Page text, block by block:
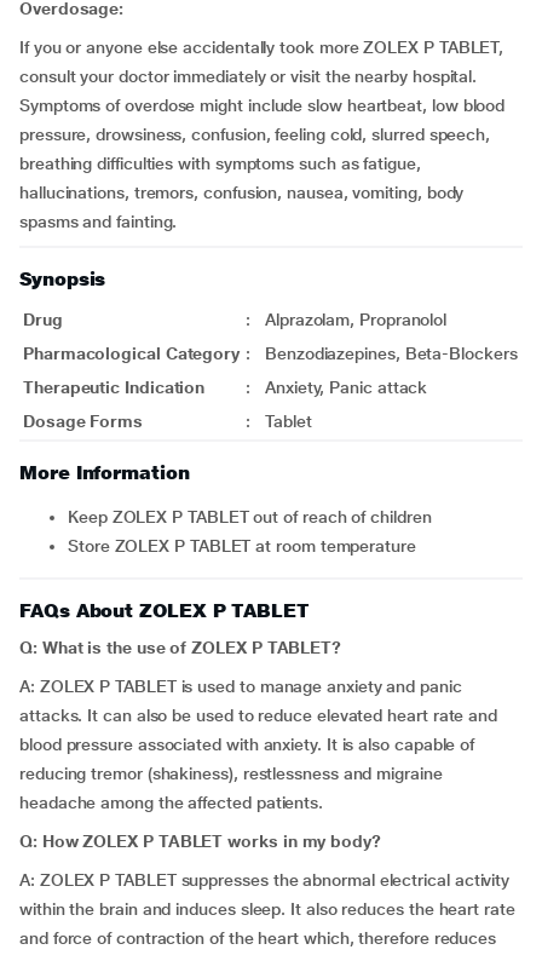
Overdosage:
If you or anyone else accidentally took more ZOLEX P TABLET,
consult your doctor immediately or visit the nearby hospital.
Symptoms of overdose might include slow heartbeat, low blood
pressure, drowsiness, confusion, feeling cold, slurred speech,
breathing difficulties with symptoms such as fatigue,
hallucinations, tremors, confusion, nausea, vomiting, body
spasms and fainting.
Synopsis
Drug :
Alprazolam, Propranolol
Pharmacological Category :
Benzodiazepines, Beta-Blockers
Therapeutic Indication
:
Anxiety, Panic attack
Dosage Forms
: Tablet
More Information
Keep ZOLEX P TABLET out of reach of children
Store ZOLEX P TABLET at room temperature
FAQs About ZOLEX P TABLET
Q: What is the use of ZOLEX P TABLET?
A: ZOLEX P TABLET is used to manage anxiety and panic
attacks. It can also be used to reduce elevated heart rate and
blood pressure associated with anxiety. It is also capable of
reducing tremor (shakiness), restlessness and migraine
headache among the affected patients.
Q: How ZOLEX P TABLET works in my body?
A: ZOLEX P TABLET suppresses the abnormal electrical activity
within the brain and induces sleep. It also reduces the heart rate
and force of contraction of the heart which, therefore reduces